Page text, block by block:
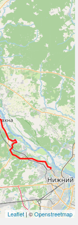
Leaflet | ©Openstreetmap